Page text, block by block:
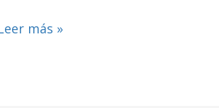
más »